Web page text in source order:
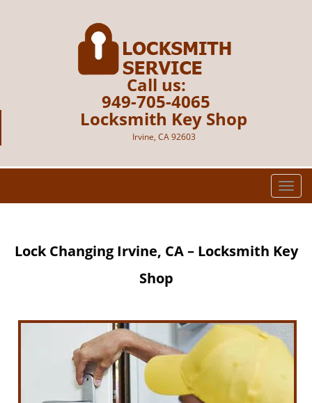
Call us:
949-705-4065
Locksmith Key Shop
Irvine, CA 92603
T
o
l
e
i
g
a
Lock Changing Irvine, CA – Locksmith Key
Shop